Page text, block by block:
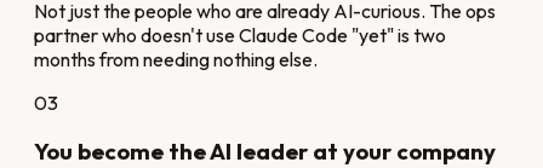
Not just the people who are already AI-curious. The ops
partner who doesn't use Claude Code "yet" is two
months from needing nothing else.
03
You become the AI leader at your company